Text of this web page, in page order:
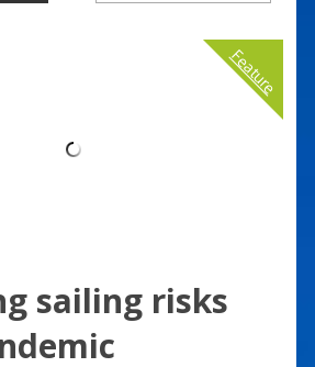
Feature
sailing risks